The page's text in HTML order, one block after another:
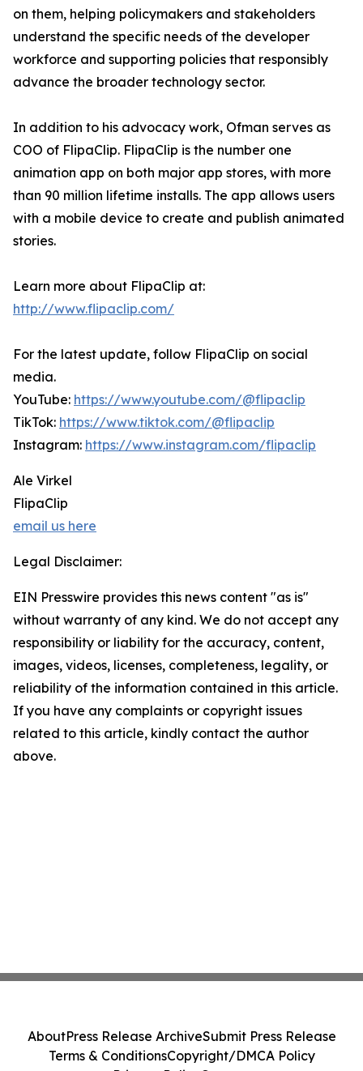
on them, helping policymakers and stakeholders
understand the specific needs of the developer
workforce and supporting policies that responsibly
advance the broader technology sector.
In addition to his advocacy work, Ofman serves as
COO of FlipaClip. FlipaClip is the number one
animation app on both major app stores, with more
than 90 million lifetime installs. The app allows users
with a mobile device to create and publish animated
stories.
Learn more about FlipaClip at:
http://www.flipaclip.com/
For the latest update, follow FlipaClip on social
media.
YouTube: https://www.youtube.com/@flipaclip
TikTok: https://www.tiktok.com/@flipaclip
Instagram: https://www.instagram.com/flipaclip
Ale Virkel
FlipaClip
email us here
Legal Disclaimer:
EIN Presswire provides this news content "as is"
without warranty of any kind. We do not accept any
responsibility or liability for the accuracy, content,
images, videos, licenses, completeness, legality, or
reliability of the information contained in this article.
If you have any complaints or copyright issues
related to this article, kindly contact the author
above.
AboutPress Release ArchiveSubmit Press Release
Terms & ConditionsCopyright/DMCA Policy